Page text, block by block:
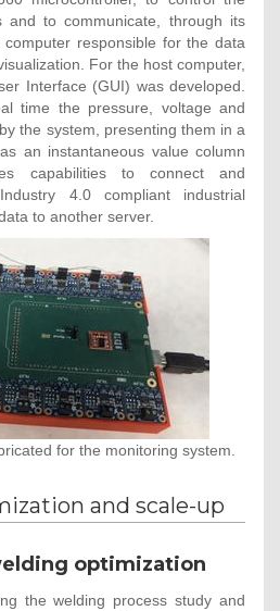
and to communicate, through its
responsible for the data
For the host computer,
Interface (GUI) was developed.
time the pressure, voltage and
the system, presenting them in a
an instantaneous value column
capabilities to connect and
4.0 compliant industrial
to another server.
for the monitoring system.
and scale-up
optimization
the welding process study and